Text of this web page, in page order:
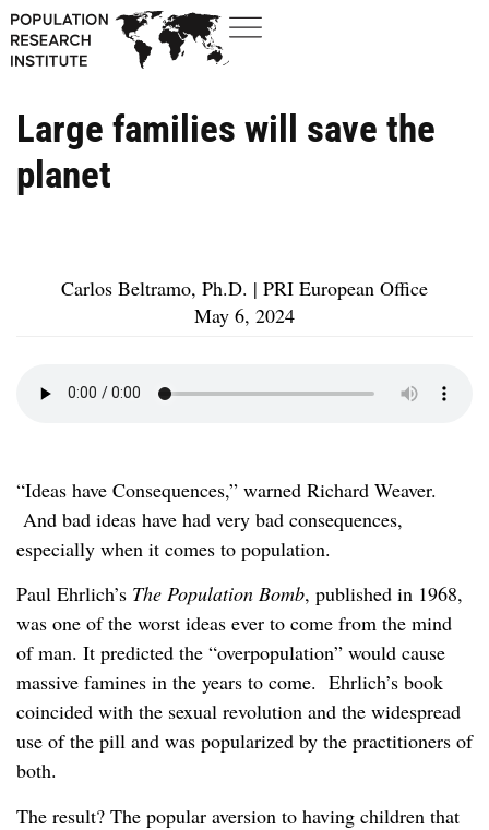
Large families will save the
planet
Carlos Beltramo, Ph.D. | PRI European Office
May 6, 2024
“Ideas have Consequences,” warned Richard Weaver.
And bad ideas have had very bad consequences,
especially when it comes to population.
Paul Ehrlich’s The Population Bomb, published in 1968,
was one of the worst ideas ever to come from the mind
of man. It predicted the “overpopulation” would cause
massive famines in the years to come. Ehrlich’s book
coincided with the sexual revolution and the widespread
use of the pill and was popularized by the practitioners of
both.
The result? The popular aversion to having children that